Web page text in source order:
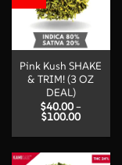
Pink Kush SHAKE
& TRIM! (3 OZ
DEAL)
$40.00 –
$100.00Price
$40.00
$100.00